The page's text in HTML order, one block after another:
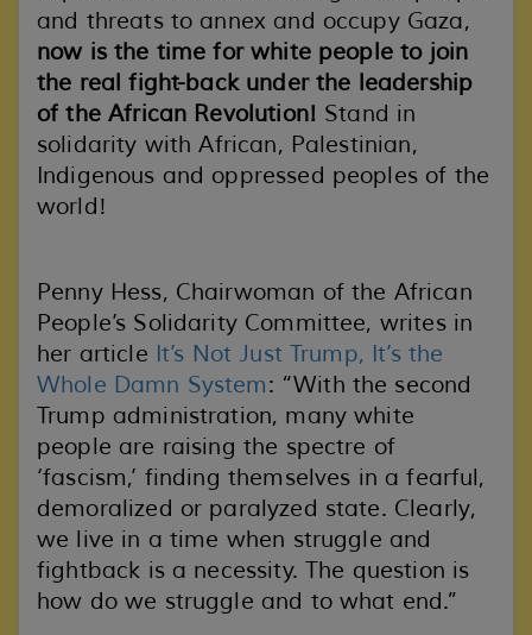
and threats to annex and occupy Gaza,
now is the time for white people to join
the real fight-back under the leadership
of the African Revolution! Stand in
solidarity with African, Palestinian,
Indigenous and oppressed peoples of the
world!
Penny Hess, Chairwoman of the African
People’s Solidarity Committee, writes in
her article It’s Not Just Trump, It’s the
Whole Damn System: “With the second
Trump administration, many white
people are raising the spectre of
‘fascism,’ finding themselves in a fearful,
demoralized or paralyzed state. Clearly,
we live in a time when struggle and
fightback is a necessity. The question is
how do we struggle and to what end.”